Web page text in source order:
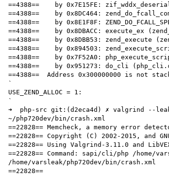
==4388==    by 0x7E15FE:
==4388==    by 0x8DC464:
==4388==    by 0x8E1F8F:
==4388==    by 0x8DBACC: execute_ex
==4388==    by 0x8DBB53: zend_execute
==4388==    by 0x894503:
==4388==    by 0x7F52A0:
==4388==    by 0x951273: do_cli
==4388==  Address 0x300000000 is not
`
USE_ZEND_ALLOC = 1:
`
➜  php-src git:(d2eca4d) ✗ valgrind --
~/php720dev/bin/crash.xml
==22828== Memcheck, a memory error
==22828== Copyright (C) 2002-2015, and
==22828== Using Valgrind-3.11.0 and
==22828== Command: sapi/cli/php /home/
/home/varsleak/php720dev/bin/crash.xml
==22828==